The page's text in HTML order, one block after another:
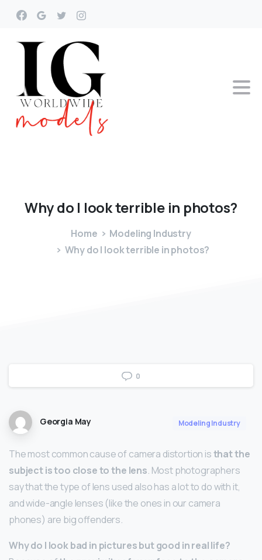
Whydo I lookterrible in photos?
Home
Modeling Industry
Why do I look terrible in photos?
0
Georgia May Modeling Industry
The most common cause of camera distortion isthat the
subject is too close to the lens. Most photographers
say that the type of lens used also has a lot to do with it,
and wide-angle lenses (like the ones in our camera
phones) are big offenders.
Why do I look bad in pictures but good in real life?